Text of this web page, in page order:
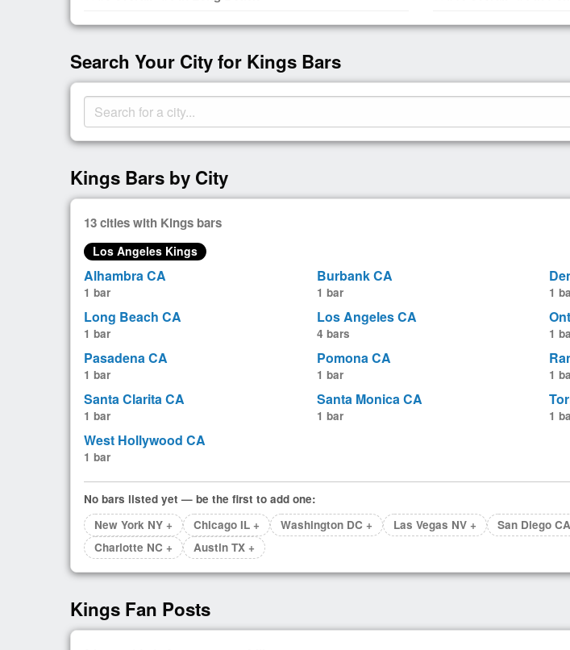
Search Your City for Kings Bars
Kings Bars by City
13 cities with Kings bars
Los Angeles Kings
Alhambra CA
1 bar
Burbank CA
1 bar 1
Long Beach CA
1 bar
Los Angeles CA
4 bars 1
Pasadena CA
1 bar
Pomona CA
1 bar 1
Santa Clarita CA
1 bar
Santa Monica CA
1 bar 1
West Hollywood CA
1 bar
No bars listed yet — be the first to add one:
New York NY +
Chicago IL + Washington DC + Las Vegas NV + San Diego
Charlotte NC +
Austin TX +
Kings Fan Posts